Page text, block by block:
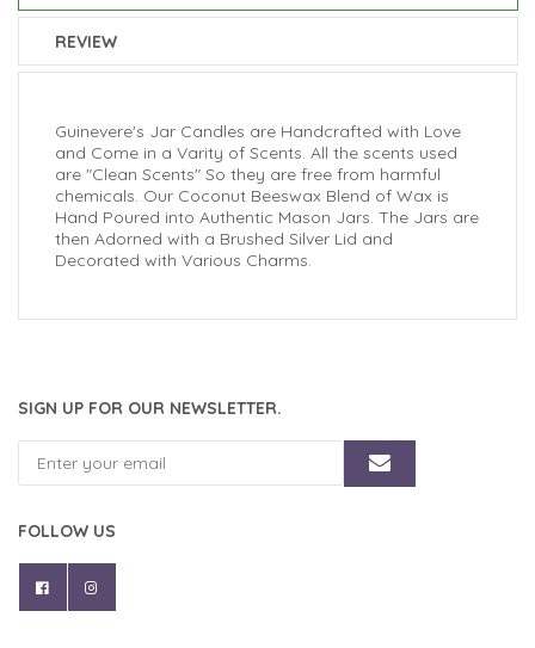
REVIEW
Guinevere's Jar Candles are Handcrafted with Love
and Come in a Varity of Scents. All the scents used
are "Clean Scents" So they are free from harmful
chemicals. Our Coconut Beeswax Blend of Wax is
Hand Poured into Authentic Mason Jars. The Jars are
then Adorned with a Brushed Silver Lid and
Decorated with Various Charms.
SIGN UP FOR OUR NEWSLETTER.
FOLLOW US